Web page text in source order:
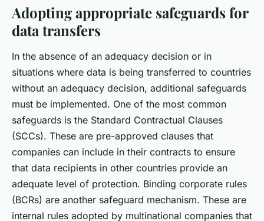
Adopting appropriate safeguards for
data transfers
In the absence of an adequacy decision or in
situations where data is being transferred to countries
without an adequacy decision, additional safeguards
must be implemented. One of the most common
safeguards is the Standard Contractual Clauses
(SCCs). These are pre-approved clauses that
companies can include in their contracts to ensure
that data recipients in other countries provide an
adequate level of protection. Binding corporate rules
(BCRs) are another safeguard mechanism. These are
internal rules adopted by multinational companies that